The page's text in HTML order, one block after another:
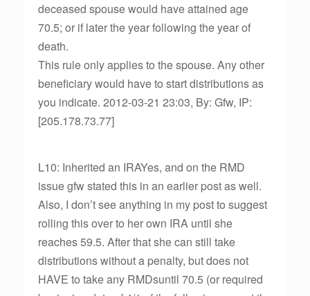
deceased spouse would have attained age
70.5; or if later the year following the year of
death.
This rule only applies to the spouse. Any other
beneficiary would have to start distributions as
you indicate. 2012-03-21 23:03, By: Gfw, IP:
[205.178.73.77]
L10: Inherited an IRAYes, and on the RMD
issue gfw stated this in an earlier post as well.
Also, I don’t see anything in my post to suggest
rolling this over to her own IRA until she
reaches 59.5. After that she can still take
distributions without a penalty, but does not
HAVE to take any RMDsuntil 70.5 (or required